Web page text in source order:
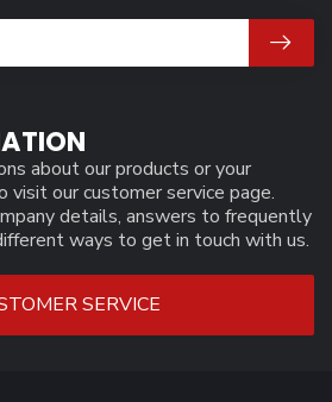
about our products or your
visit our customer service page.
details, answers to frequently
ways to get in touch with us.
SERVICE